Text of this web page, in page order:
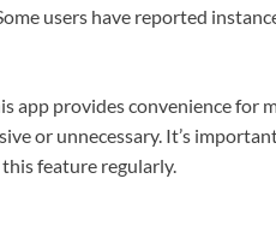
users have reported
app provides convenience for
or unnecessary. It’s
feature regularly.